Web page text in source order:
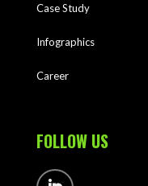
Case Study
Infographics
Career
FOLLOW US